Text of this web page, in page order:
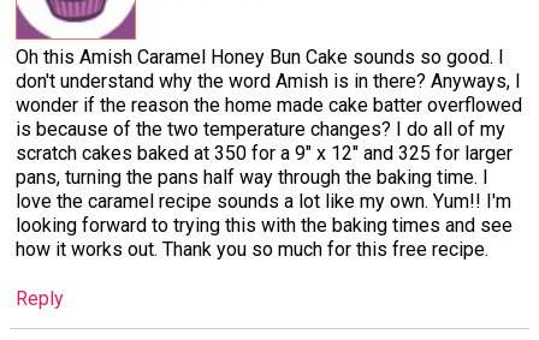
Oh this Amish Caramel Honey Bun Cake sounds so good. I
don't understand why the word Amish is in there? Anyways, I
wonder if the reason the home made cake batter overflowed
is because of the two temperature changes? I do all of my
scratch cakes baked at 350 for a 9" x 12" and 325 for larger
pans, turning the pans half way through the baking time. I
love the caramel recipe sounds a lot like my own. Yum!! I'm
looking forward to trying this with the baking times and see
how it works out. Thank you so much for this free recipe.
Reply